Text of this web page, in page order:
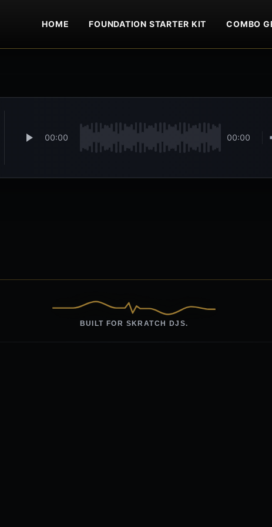
HOME FOUNDATION STARTER KIT COMBO
00:00 00:00
BUILT FOR SKRATCH DJS.